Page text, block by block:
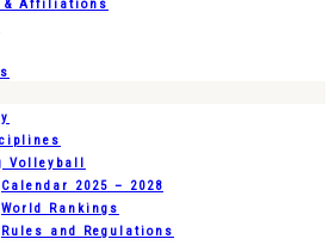
& Affiliations
Volleyball
Calendar 2025 – 2028
World Rankings
Rules and Regulations